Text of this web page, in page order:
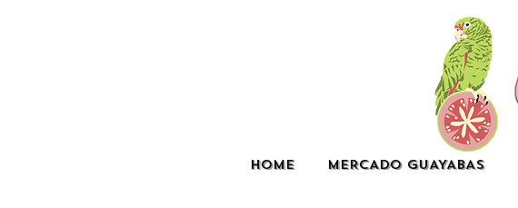
HOME MERCADO GUAYABAS